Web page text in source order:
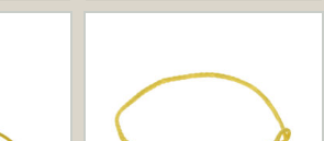
through